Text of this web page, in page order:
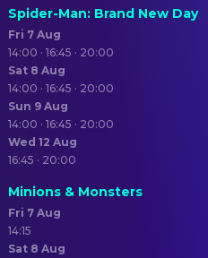
Spider-Man: Brand New Day
Fri 7 Aug
14:00 · 16:45 · 20:00
Sat 8 Aug
14:00 · 16:45 · 20:00
Sun 9 Aug
14:00 · 16:45 · 20:00
Wed 12 Aug
16:45 · 20:00
Minions & Monsters
Fri 7 Aug
14:15
Sat 8 Aug